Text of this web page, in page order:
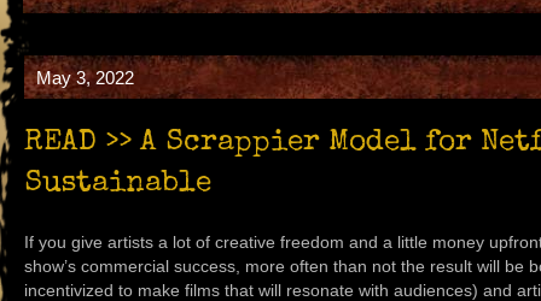
May 3, 2022
READ >> A Scrappier Model for
Sustainable
If you give artists a lot of creative freedom and a little money
show’s commercial success, more often than not the result will be
incentivized to make films that will resonate with audiences) and